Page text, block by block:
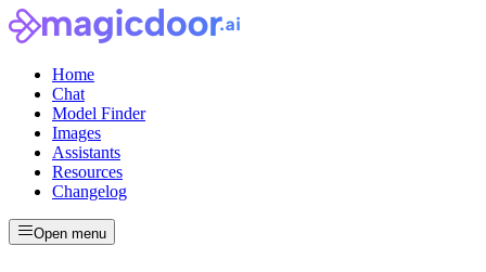
Home
Chat
Model Finder
Images
Assistants
Resources
Changelog
Open menu